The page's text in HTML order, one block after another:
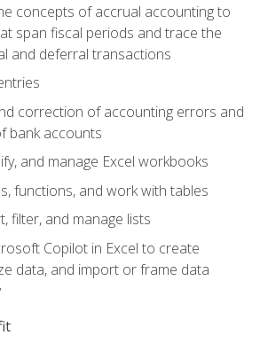
concepts of accrual accounting to
span fiscal periods and trace the
and deferral transactions
correction of accounting errors and
bank accounts
and manage Excel workbooks
functions, and work with tables
filter, and manage lists
Copilot in Excel to create
data, and import or frame data